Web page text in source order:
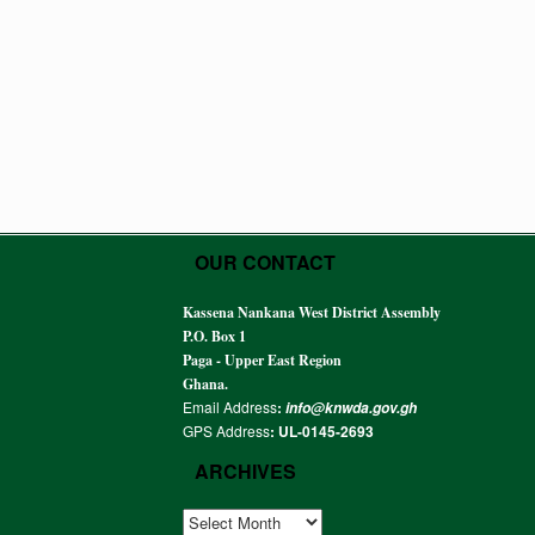
OUR CONTACT
Kassena Nankana West District Assembly
P.O. Box 1
Paga - Upper East Region
Ghana.
Email Address: info@knwda.gov.gh
GPS Address: UL-0145-2693
ARCHIVES
ARCHIVES